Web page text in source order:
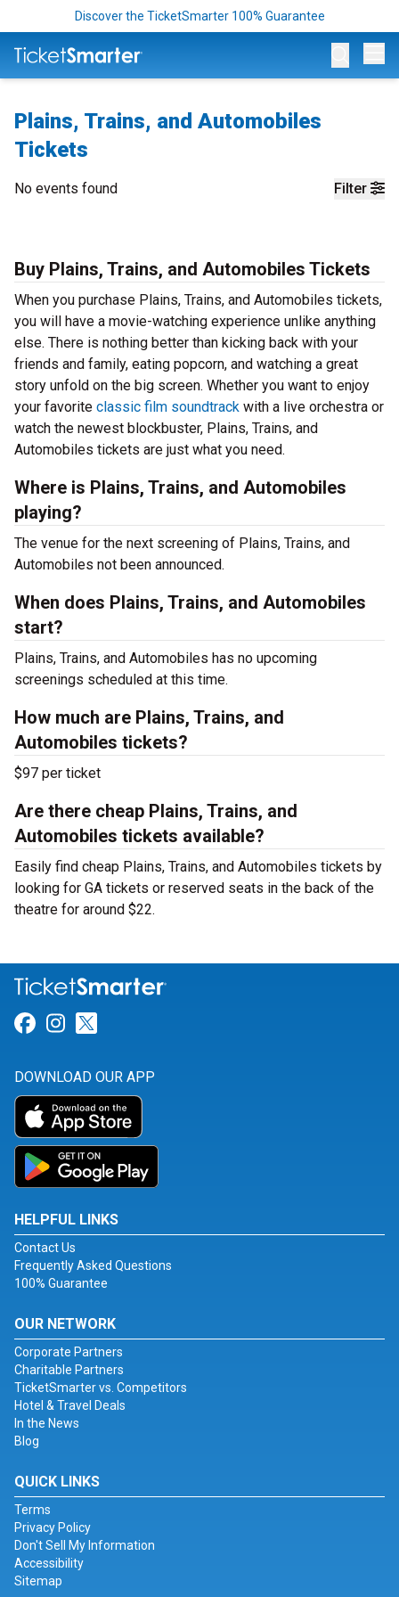
Discover the TicketSmarter 100% Guarantee
Plains, Trains, and Automobiles
Tickets
Filter
No events found
Buy Plains, Trains, and Automobiles Tickets
When you purchase Plains, Trains, and Automobiles tickets,
you will have a movie-watching experience unlike anything
else. There is nothing better than kicking back with your
friends and family, eating popcorn, and watching a great
story unfold on the big screen. Whether you want to enjoy
your favorite classic film soundtrack with a live orchestra or
watch the newest blockbuster, Plains, Trains, and
Automobiles tickets are just what you need.
Where is Plains, Trains, and Automobiles
playing?
The venue for the next screening of Plains, Trains, and
Automobiles not been announced.
When does Plains, Trains, and Automobiles
start?
Plains, Trains, and Automobiles has no upcoming
screenings scheduled at this time.
How much are Plains, Trains, and
Automobiles tickets?
$97 per ticket
Are there cheap Plains, Trains, and
Automobiles tickets available?
Easily find cheap Plains, Trains, and Automobiles tickets by
looking for GA tickets or reserved seats in the back of the
theatre for around $22.
Link for Facebook
Link for Instagram
DOWNLOAD OUR APP
HELPFUL LINKS
Contact Us
Frequently Asked Questions
100% Guarantee
OUR NETWORK
Corporate Partners
Charitable Partners
TicketSmarter vs. Competitors
Hotel & Travel Deals
In the News
Blog
QUICK LINKS
Terms
Privacy Policy
Don't Sell My Information
Accessibility
Sitemap